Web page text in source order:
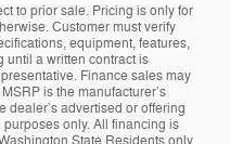
to prior sale. Pricing is only for
Customer must verify
equipment, features,
until a written contract is
Finance sales may
is the manufacturer’s
dealer’s advertised or offering
only. All financing is
State Residents only.